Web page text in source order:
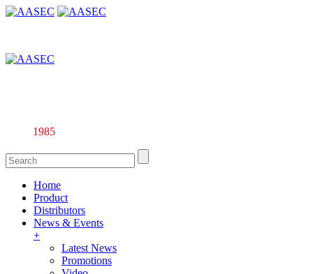
1985
Home
Product
Distributors
News & Events
+
Latest News
Promotions